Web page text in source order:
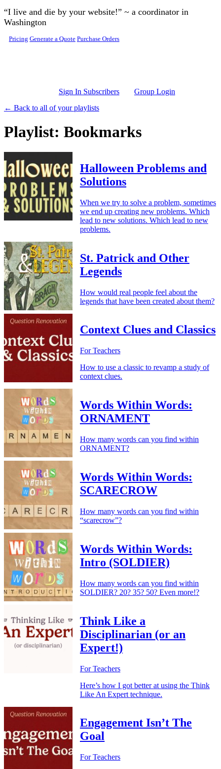
Skip to main content
“I live and die by your website!” ~ a coordinator in
Washington
Pricing Generate a Quote Purchase Orders
Sign In Subscribers
Group Login
← Back to all of your playlists
Playlist: Bookmarks
Halloween Problems and
Solutions
When we try to solve a problem, sometimes
we end up creating new problems. Which
lead to new solutions. Which lead to new
problems.
St. Patrick and Other
Legends
How would real people feel about the
legends that have been created about them?
Context Clues and Classics
For Teachers
How to use a classic to revamp a study of
context clues.
Words Within Words:
ORNAMENT
How many words can you find within
ORNAMENT?
Words Within Words:
SCARECROW
How many words can you find within
“scarecrow”?
Words Within Words:
Intro (SOLDIER)
How many words can you find within
SOLDIER? 20? 35? 50? Even more!?
Think Like a
Disciplinarian (or an
Expert!)
For Teachers
Here’s how I got better at using the Think
Like An Expert technique.
Engagement Isn’t The
Goal
For Teachers